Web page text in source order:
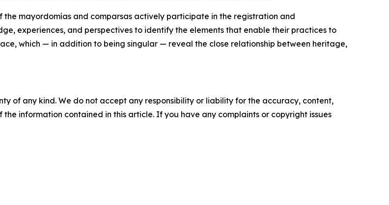
the mayordomías and comparsas actively participate in the registration and
experiences, and perspectives to identify the elements that enable their practices to
which — in addition to being singular — reveal the close relationship between heritage,
of any kind. We do not accept any responsibility or liability for the accuracy, content,
information contained in this article. If you have any complaints or copyright issues